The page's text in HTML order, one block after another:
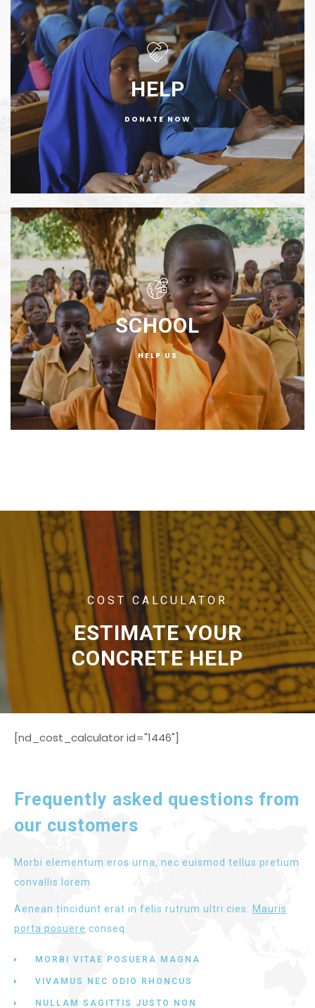
HELP
DONATE NOW
SCHOOL
HELP US
COST CALCULATOR
ESTIMATE YOUR
CONCRETE HELP
[nd_cost_calculator id="1446"]
Frequently asked questions from
our customers
Morbi elementum eros urna, nec euismod tellus pretium
convallis lorem.
Aenean tincidunt erat in felis rutrum ultri cies. Mauris
porta posuere conseq.
MORBI VITAE POSUERA MAGNA
VIVAMUS NEC ODIO RHONCUS
NULLAM SAGITTIS JUSTO NON